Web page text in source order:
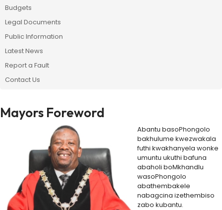
Budgets
Legal Documents
Public Information
Latest News
Report a Fault
Contact Us
Mayors Foreword
Abantu basoPhongolo
bakhulume kwezwakala
futhi kwakhanyela wonke
umuntu ukuthi bafuna
abaholi boMkhandlu
wasoPhongolo
abathembakele
nabagcina izethembiso
zabo kubantu.